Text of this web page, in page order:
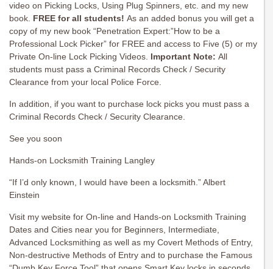
video on Picking Locks, Using Plug Spinners, etc. and my new
book. FREE for all students! As an added bonus you will get a
copy of my new book “Penetration Expert:”How to be a
Professional Lock Picker” for FREE and access to Five (5) or my
Private On-line Lock Picking Videos. Important Note: All
students must pass a Criminal Records Check / Security
Clearance from your local Police Force.
In addition, if you want to purchase lock picks you must pass a
Criminal Records Check / Security Clearance.
See you soon
Hands-on Locksmith Training Langley
“If I’d only known, I would have been a locksmith.” Albert
Einstein
Visit my website for On-line and Hands-on Locksmith Training
Dates and Cities near you for Beginners, Intermediate,
Advanced Locksmithing as well as my Covert Methods of Entry,
Non-destructive Methods of Entry and to purchase the Famous